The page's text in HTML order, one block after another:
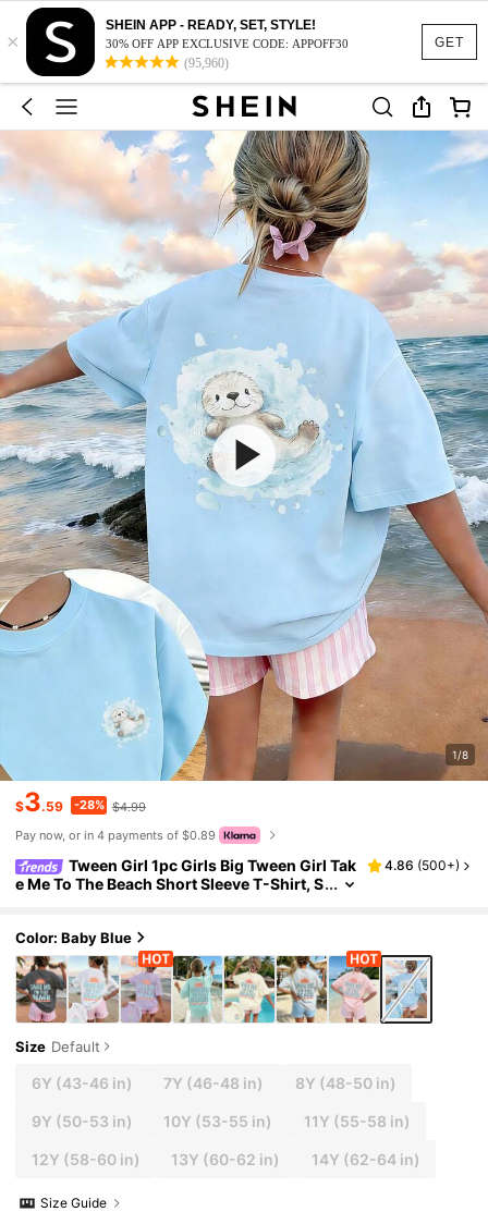
GET
×
SHEIN APP - READY, SET, STYLE!
30% OFF APP EXCLUSIVE CODE: APPOFF30
(95,960)
1/8
$3.59 -28% $4.99
Pay now, or in 4 payments of $0.89
Tween Girl 1pc Girls Big Tween Girl Tak
e Me To The Beach Short Sleeve T-Shirt, S
Beach
4.86 (500+)
Color: Baby Blue
Size Default
6Y (43-46 in) 7Y (46-48 in) 8Y (48-50 in)
9Y (50-53 in) 10Y (53-55 in) 11Y (55-58 in)
12Y (58-60 in) 13Y (60-62 in) 14Y (62-64 in)
Size Guide